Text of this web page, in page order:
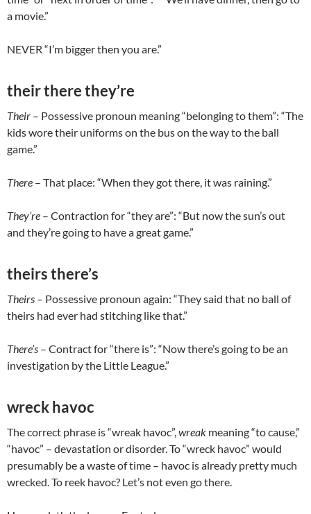
a movie.”
NEVER “I’m bigger then you are.”
their there they’re
Their – Possessive pronoun meaning “belonging to them”: “The
kids wore their uniforms on the bus on the way to the ball
game.”
There – That place: “When they got there, it was raining.”
They’re – Contraction for “they are”: “But now the sun’s out
and they’re going to have a great game.”
theirs there’s
Theirs – Possessive pronoun again: “They said that no ball of
theirs had ever had stitching like that.”
There’s – Contract for “there is”: “Now there’s going to be an
investigation by the Little League.”
wreck havoc
The correct phrase is “wreak havoc”, wreak meaning “to cause,”
“havoc” – devastation or disorder. To “wreck havoc” would
presumably be a waste of time – havoc is already pretty much
wrecked. To reek havoc? Let’s not even go there.